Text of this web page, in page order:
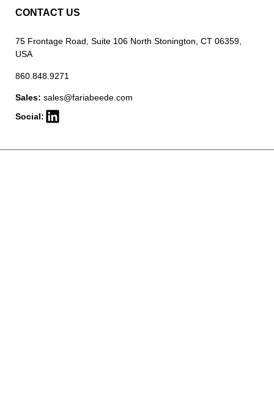
CONTACT US
75 Frontage Road, Suite 106 North Stonington, CT 06359,
USA
860.848.9271
Sales: sales@fariabeede.com
Social: